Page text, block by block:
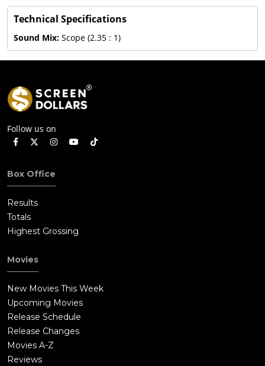
Technical Specifications
Sound Mix: Scope (2.35 : 1)
Follow us on
Box Office
Results
Totals
Highest Grossing
Movies
New Movies This Week
Upcoming Movies
Release Schedule
Release Changes
Movies A-Z
Reviews